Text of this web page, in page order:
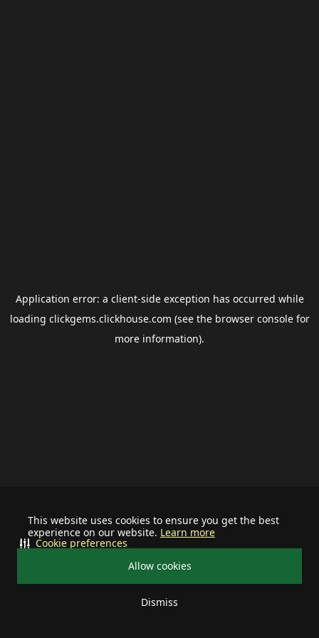
This website uses cookies to ensure you get the best
experience on our website. Learn more
Allow cookies
Dismiss
Cookie preferences
Application error: a client-side exception has occurred while
loading clickgems.clickhouse.com (see the browser consolefor
more information).